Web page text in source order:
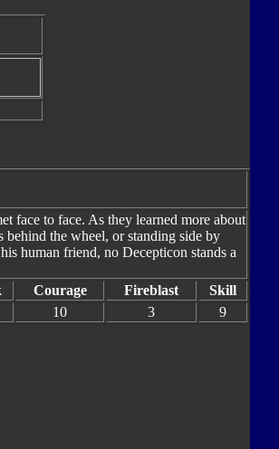
face to face. As they learned more about
behind the wheel, or standing side by
human friend, no Decepticon stands a
Courage Fireblast
Skill
10 3 9